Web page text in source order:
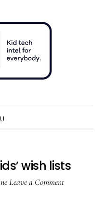
wish lists
Leave a Comment